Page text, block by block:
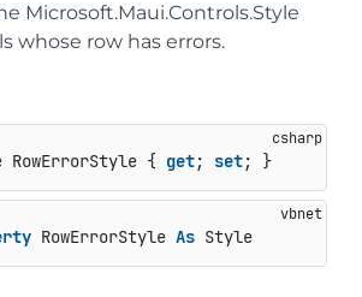
Microsoft.Maui.Controls.Style
whose row has errors.
{ get; set; }
RowErrorStyle As Style